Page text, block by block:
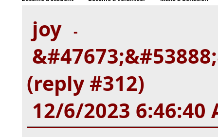
joy -
(reply #312)
12/6/2023 6:46:40